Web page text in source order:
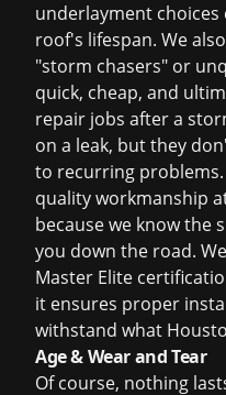
underlayment choices
roof's lifespan. We
"storm chasers" or
quick, cheap, and
repair jobs after a
on a leak, but they
to recurring problems.
quality workmanship
because we know the
you down the road.
Master Elite
it ensures proper
withstand what
Age & Wear and Tear
Of course, nothing